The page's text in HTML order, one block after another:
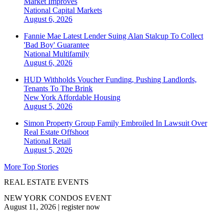
National Capital Markets
August 6, 2026
Fannie Mae Latest Lender Suing Alan Stalcup To Collect
'Bad Boy' Guarantee
National Multifamily
August 6, 2026
HUD Withholds Voucher Funding, Pushing Landlords,
Tenants To The Brink
New York Affordable Housing
August 5, 2026
Simon Property Group Family Embroiled In Lawsuit Over
Real Estate Offshoot
National Retail
August 5, 2026
More Top Stories
REAL ESTATE EVENTS
NEW YORK CONDOS EVENT
August 11, 2026 | register now